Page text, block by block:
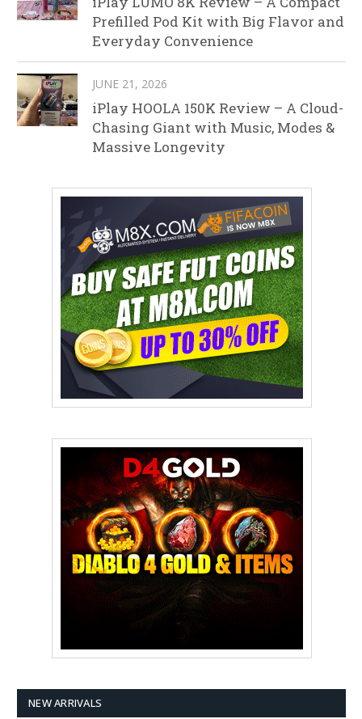
Prefilled Pod Kit with Big Flavor and
Everyday Convenience
JUNE 21, 2026
iPlay HOOLA 150K Review – A Cloud-
Chasing Giant with Music, Modes &
Massive Longevity
NEW ARRIVALS